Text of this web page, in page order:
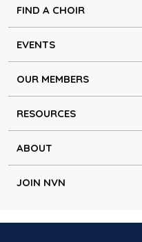
FIND A CHOIR
EVENTS
OUR MEMBERS
RESOURCES
ABOUT
JOIN NVN
Copyright © Natural Voice